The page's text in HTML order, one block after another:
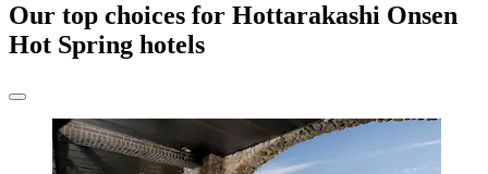
Our top choices for Hottarakashi Onsen
Hot Spring hotels